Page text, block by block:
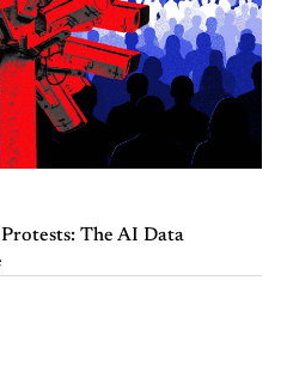
The AI Data